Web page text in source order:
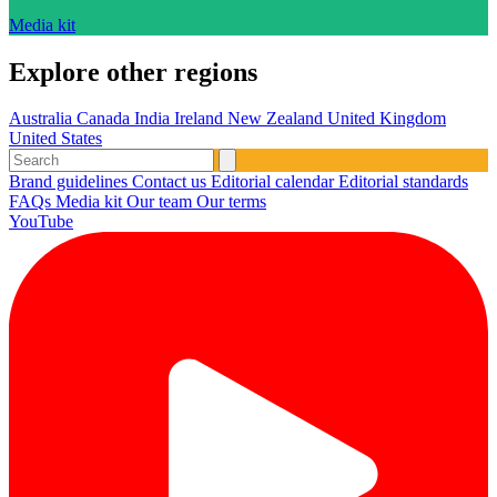
Media kit
Explore other regions
Australia Canada India Ireland New Zealand United Kingdom
United States
Brand guidelines Contact us Editorial calendarEditorial standards
FAQs Media kitOur team Our terms
YouTube